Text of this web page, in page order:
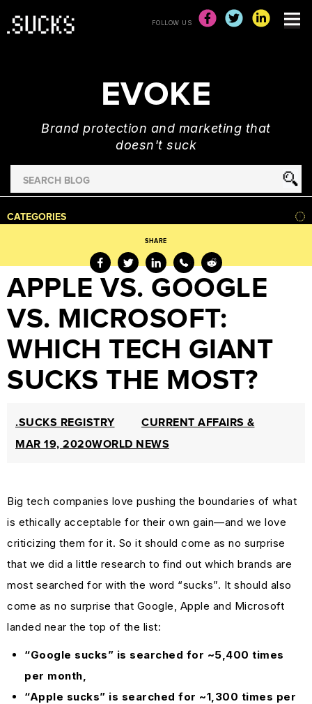
FOLLOW US
EVOKE
Brand protection and marketing that
doesn't suck
Search
for
MARKETING
BRAND
&
TRADEMARK
CURRENT
NEWS
RESOURCES
CUSTOMER
ENGAGEMENT
DOMAINS
101
MARKETING
GUIDES
&
HOW-
CATEGORIES
SHARE
APPLE VS. GOOGLE
VS. MICROSOFT:
WHICH TECH GIANT
SUCKS THE MOST?
.SUCKS REGISTRY
CURRENT AFFAIRS &
WORLD NEWS
MAR 19, 2020
Big tech companies love pushing the boundaries of what
is ethically acceptable for their own gain—and we love
criticizing them for it. So it should come as no surprise
that we did a little research to find out which brands are
most searched for with the word “sucks”. It should also
come as no surprise that Google, Apple and Microsoft
landed near the top of the list:
“Google sucks” is searched for ~5,400 times
per month,
“Apple sucks” is searched for ~1,300 times per